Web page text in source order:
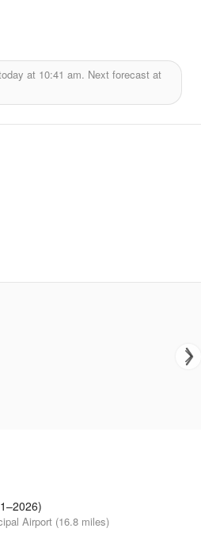
at 10:41 am. Next forecast at
Airport (16.8 miles)